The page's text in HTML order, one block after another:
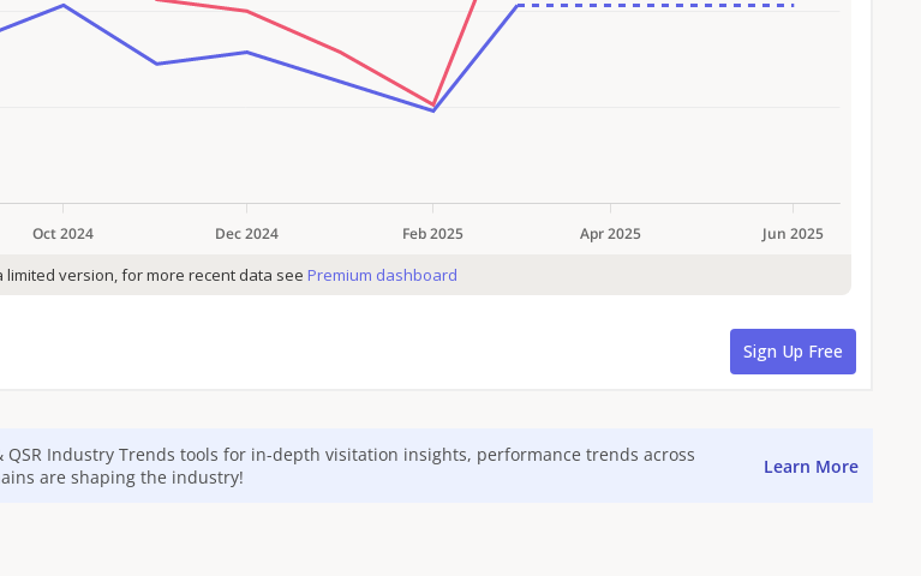
QSR Industry Trends tools for in-depth visitation insights, performance trends across
are shaping the industry! Learn More